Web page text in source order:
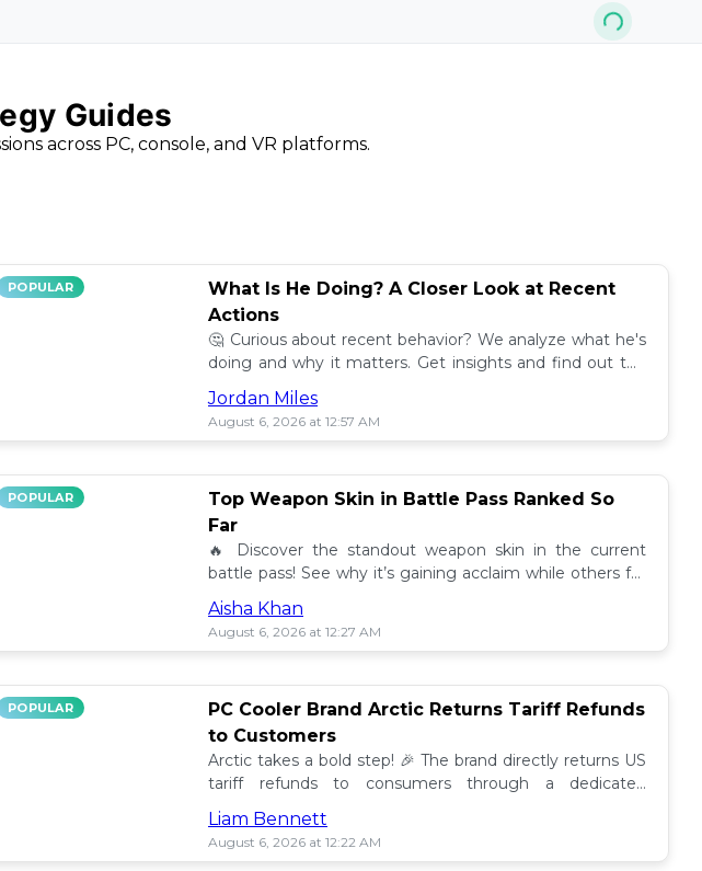
Guides
across PC, console, and VR platforms.
POPULAR
What Is He Doing? A Closer Look at Recent
Actions
🤔 Curious about recent behavior? We analyze what he's
doing and why it matters. Get insights and find out the
impact! 🔍
Jordan Miles
August 6, 2026 at 12:57 AM
POPULAR
Top Weapon Skin in Battle Pass Ranked So
Far
🔥 Discover the standout weapon skin in the current
battle pass! See why it’s gaining acclaim while others fall
short. Don't miss out on this top tier skin! 🎮
Aisha Khan
August 6, 2026 at 12:27 AM
POPULAR
PC Cooler Brand Arctic Returns Tariff Refunds
to Customers
Arctic takes a bold step! 🎉 The brand directly returns US
tariff refunds to consumers through a dedicated
promotion. Read how this impacts buyers!
Liam Bennett
August 6, 2026 at 12:22 AM